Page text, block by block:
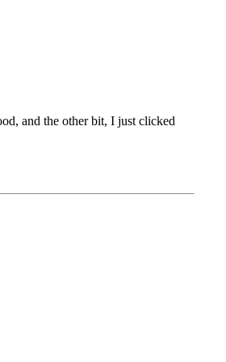
and the other bit, I just clicked